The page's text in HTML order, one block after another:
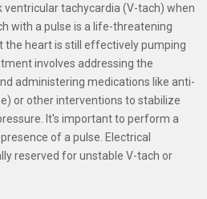
ventricular tachycardia (V-tach) when
with a pulse is a life-threatening
the heart is still effectively pumping
involves addressing the
administering medications like anti-
or other interventions to stabilize
It's important to perform a
of a pulse. Electrical
reserved for unstable V-tach or